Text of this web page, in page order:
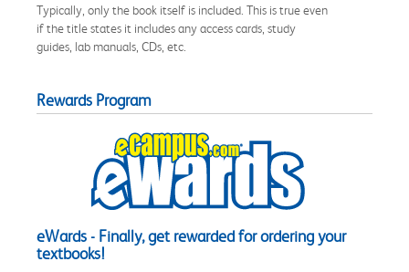
Typically, only the book itself is included. This is true even
if the title states it includes any access cards, study
guides, lab manuals, CDs, etc.
Rewards Program
eWards - Finally, get rewarded for ordering your
textbooks!